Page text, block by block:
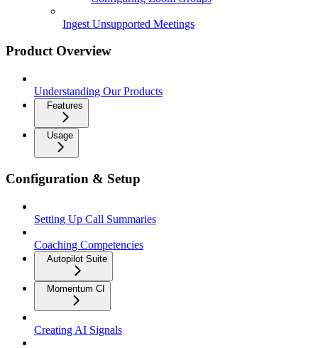
Ingest Unsupported Meetings
Product Overview
Understanding Our Products
Features
Usage
Configuration & Setup
Setting Up Call Summaries
Coaching Competencies
Autopilot Suite
Momentum CI
Creating AI Signals